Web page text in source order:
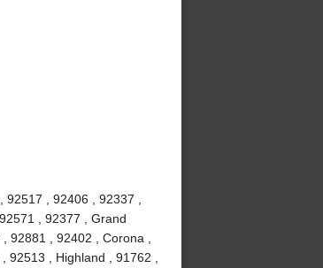
, 92406 , 92337 ,
, 92377 , Grand
92881 , 92402 , Corona ,
, Highland , 91762 ,